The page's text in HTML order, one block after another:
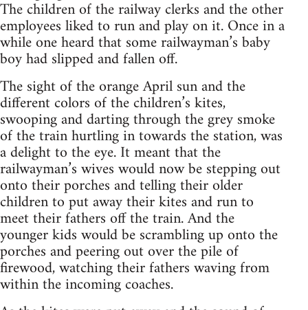
The children of the railway clerks and the other
employees liked to run and play on it. Once in a
while one heard that some railwayman’s baby
boy had slipped and fallen off.
The sight of the orange April sun and the
different colors of the children’s kites,
swooping and darting through the grey smoke
of the train hurtling in towards the station, was
a delight to the eye. It meant that the
railwayman’s wives would now be stepping out
onto their porches and telling their older
children to put away their kites and run to
meet their fathers off the train. And the
younger kids would be scrambling up onto the
porches and peering out over the pile of
firewood, watching their fathers waving from
within the incoming coaches.